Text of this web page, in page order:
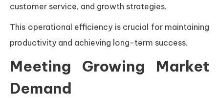
customer service, and growth strategies.
This operational efficiency is crucial for maintaining
productivity and achieving long-term success.
Meeting Growing Market
Demand